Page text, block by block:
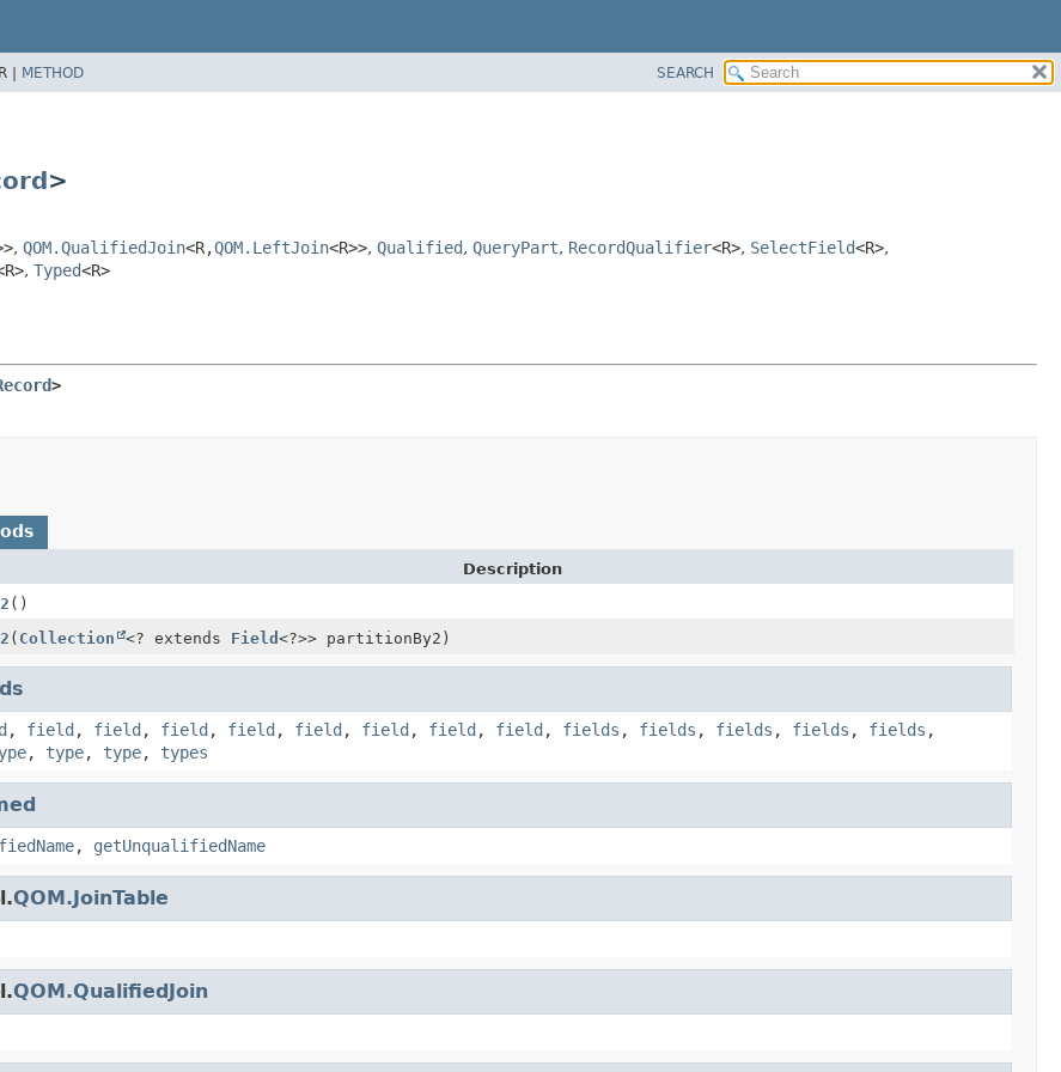
| METHOD SEARCH
>
, QOM.QualifiedJoin<R,QOM.LeftJoin<R>>, Qualified, QueryPart, RecordQualifier<R>, SelectField<R>,
, Typed<R>
>
Description
()
( Collection <? extends Field <?>> partitionBy2)
, field , field , field , field , field , field , field , field , fields , fields , fields , fields , fields ,
, type, type, types
, getUnqualifiedName
QOM.JoinTable
QOM.QualifiedJoin